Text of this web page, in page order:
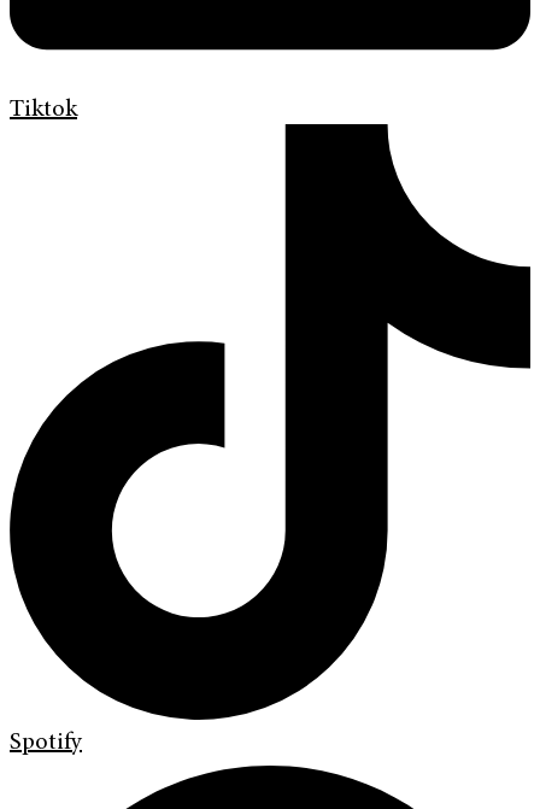
Tiktok
Spotify